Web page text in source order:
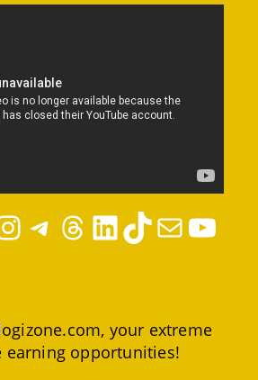
TelegramThreadsLinkedInTikTokMail YouTube
your extreme
earning opportunities!